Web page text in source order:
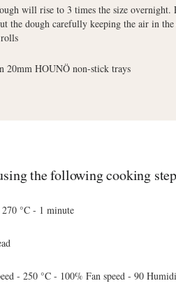
will rise to 3 times the size overnight.
the dough carefully keeping the air in
20mm HOUNÖ non-stick trays
the following cooking
270 °C - 1 minute
- 250 °C - 100% Fan speed - 90